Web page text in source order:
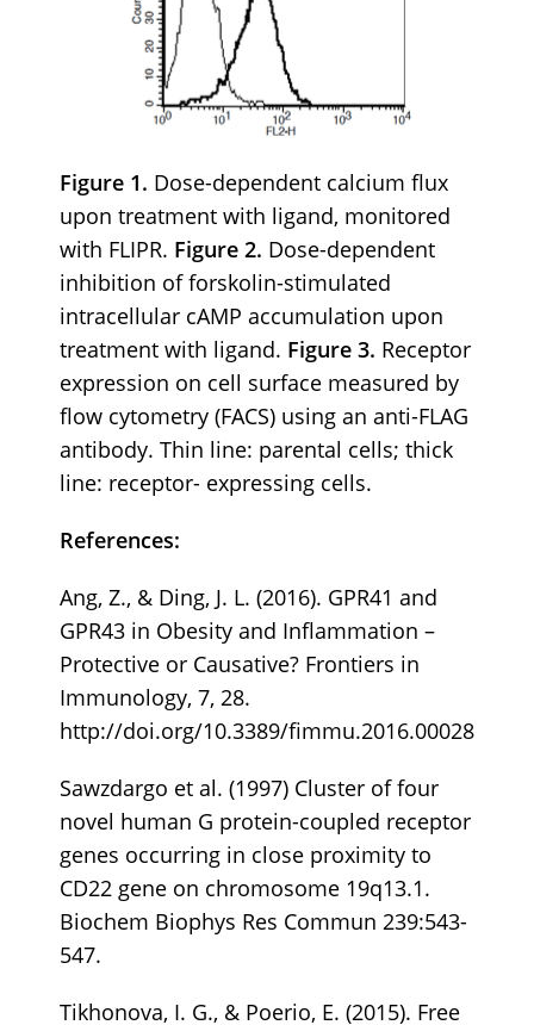
Figure 1. Dose-dependent calcium flux
upon treatment with ligand, monitored
with FLIPR. Figure 2. Dose-dependent
inhibition of forskolin-stimulated
intracellular cAMP accumulation upon
treatment with ligand. Figure 3. Receptor
expression on cell surface measured by
flow cytometry (FACS) using an anti-FLAG
antibody. Thin line: parental cells; thick
line: receptor- expressing cells.
References:
Ang, Z., & Ding, J. L. (2016). GPR41 and
GPR43 in Obesity and Inflammation –
Protective or Causative? Frontiers in
Immunology, 7, 28.
http://doi.org/10.3389/fimmu.2016.00028
Sawzdargo et al. (1997) Cluster of four
novel human G protein-coupled receptor
genes occurring in close proximity to
CD22 gene on chromosome 19q13.1.
Biochem Biophys Res Commun 239:543-
547.
Tikhonova, I. G., & Poerio, E. (2015). Free